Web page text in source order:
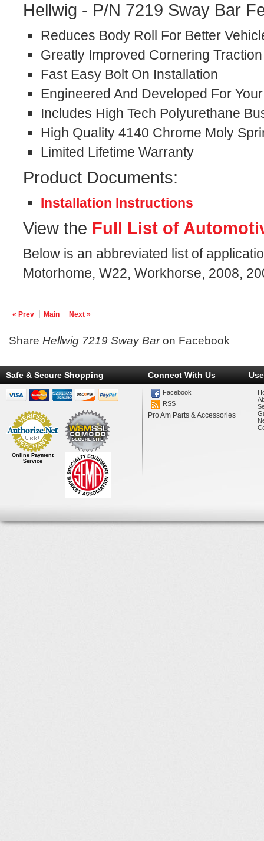
Hellwig - P/N 7219 Sway Bar
Reduces Body Roll For Better
Greatly Improved Cornering Traction
Fast Easy Bolt On Installation
Engineered And Developed For
Includes High Tech Polyurethane
High Quality 4140 Chrome Moly
Limited Lifetime Warranty
Product Documents:
Installation Instructions
View the Full List of
Below is an abbreviated list of
Motorhome, W22, Workhorse, 2008,
« Prev Main Next »
ShareHellwig 7219 Sway Baron Facebook
Safe & Secure Shopping
Online Payment
Service
Connect With Us
Facebook
RSS
Pro Am Parts & Accessories